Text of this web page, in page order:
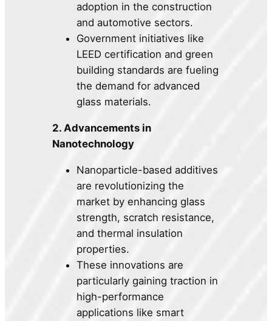
adoption in the construction
and automotive sectors.
Government initiatives like
LEED certification and green
building standards are fueling
the demand for advanced
glass materials.
2. Advancements in
Nanotechnology
Nanoparticle-based additives
are revolutionizing the
market by enhancing glass
strength, scratch resistance,
and thermal insulation
properties.
These innovations are
particularly gaining traction in
high-performance
applications like smart